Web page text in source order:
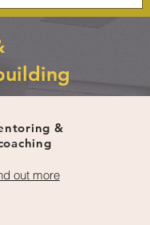
&
out more